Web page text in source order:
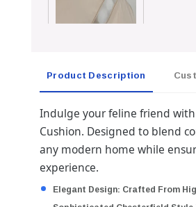
Product Description
Indulge your feline friend
Cushion. Designed to blend
any modern home while
experience.
Elegant Design: Crafted From